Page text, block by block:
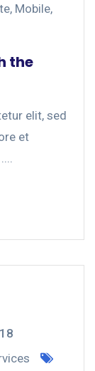
, Mobile,
the
elit, sed
et